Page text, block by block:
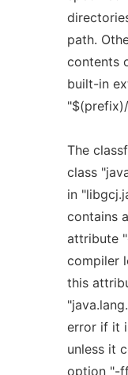
path.
contents
built-in
The
class
in
contains
attribute
compiler
this
error if it
unless it
option "-